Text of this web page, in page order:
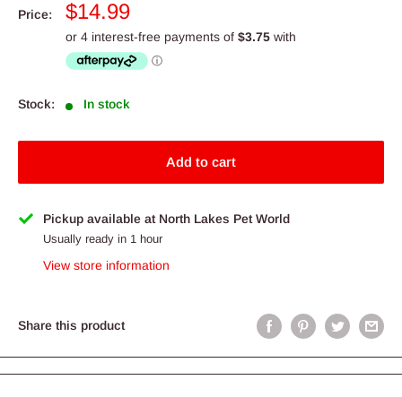
Price:
Sale
price
$14.99
Stock: In stock
Add to cart
Pickup available at North Lakes Pet World
Usually ready in 1 hour
View store information
Share this product